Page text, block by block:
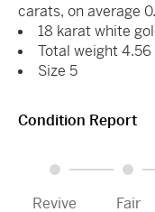
carats, on average
18 karat white
Total weight
Size 5
Condition Report
Revive Fair